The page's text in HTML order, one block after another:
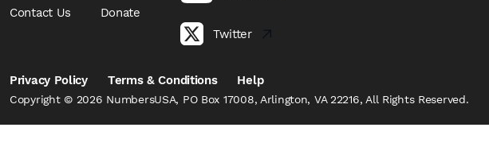
Contact Us Donate
Twitter
Privacy Policy Terms & Conditions Help
Copyright © 2026 NumbersUSA, PO Box 17008, Arlington, VA 22216, All Rights Reserved.